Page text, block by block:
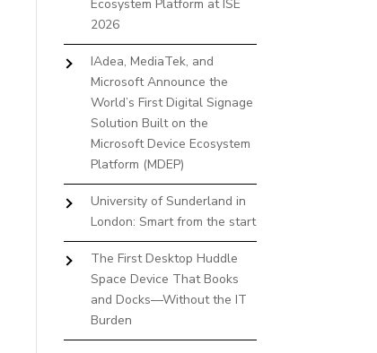
Ecosystem Platform at ISE
2026
IAdea, MediaTek, and
Microsoft Announce the
World’s First Digital Signage
Solution Built on the
Microsoft Device Ecosystem
Platform (MDEP)
University of Sunderland in
London: Smart from the start
The First Desktop Huddle
Space Device That Books
and Docks—Without the IT
Burden